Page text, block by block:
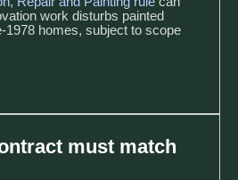
work disturbs painted
1978 homes, subject to scope
must match